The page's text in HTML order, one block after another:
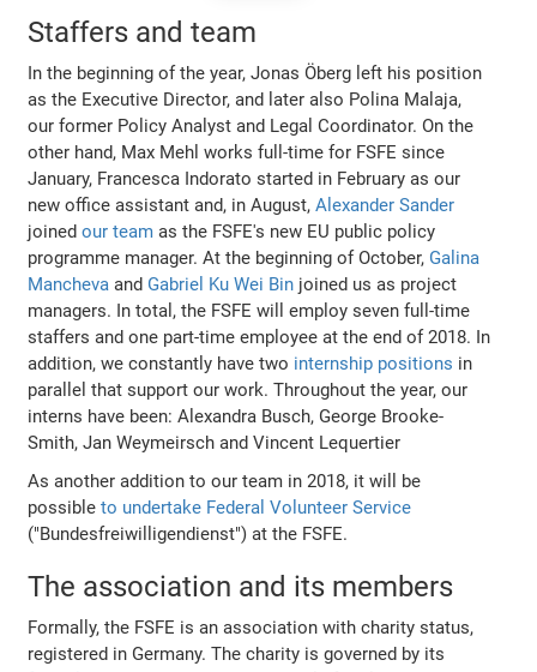
Staffers and team
In the beginning of the year, Jonas Öberg left his position
as the Executive Director, and later also Polina Malaja,
our former Policy Analyst and Legal Coordinator. On the
other hand, Max Mehl works full-time for FSFE since
January, Francesca Indorato started in February as our
new office assistant and, in August,Alexander Sander
joinedour team as the FSFE's new EU public policy
programme manager. At the beginning of October, Galina
Mancheva and Gabriel Ku Wei Bin joined us as project
managers. In total, the FSFE will employ seven full-time
staffers and one part-time employee at the end of 2018. In
addition, we constantly have two internship positions in
parallel that support our work. Throughout the year, our
interns have been: Alexandra Busch, George Brooke-
Smith, Jan Weymeirsch and Vincent Lequertier
As another addition to our team in 2018, it will be
possibleto undertake Federal Volunteer Service
("Bundesfreiwilligendienst") at the FSFE.
The association and its members
Formally, the FSFE is an association with charity status,
registered in Germany. The charity is governed by its